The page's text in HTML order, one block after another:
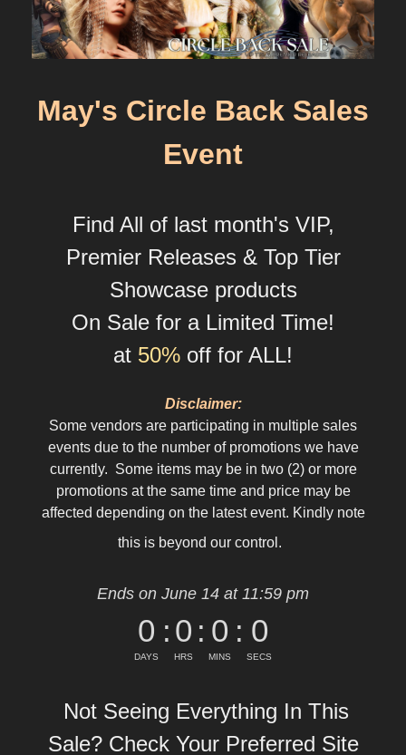
May's Circle Back Sales
Event
Find All of last month's VIP,
Premier Releases & Top Tier
Showcase products
On Sale for a Limited Time!
at 50% off for ALL!
Disclaimer:
Some vendors are participating in multiple sales
events due to the number of promotions we have
currently. Some items may be in two (2) or more
promotions at the same time and price may be
affected depending on the latest event. Kindly note
this is beyond our control.
Ends on June 14 at 11:59 pm
0
DAYS
: 0
HRS
: 0
MINS
: 0
SECS
Not Seeing Everything In This
Sale? Check Your Preferred Site